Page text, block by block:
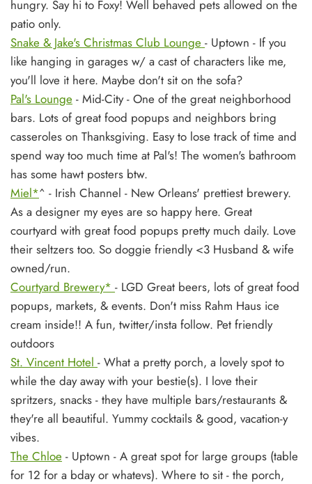
hungry. Say hi to Foxy! Well behaved pets allowed on the
patio only.
Snake & Jake's Christmas Club Lounge - Uptown - If you
like hanging in garages w/ a cast of characters like me,
you'll love it here. Maybe don't sit on the sofa?
Pal's Lounge - Mid-City - One of the great neighborhood
bars. Lots of great food popups and neighbors bring
casseroles on Thanksgiving. Easy to lose track of time and
spend way too much time at Pal's! The women's bathroom
has some hawt posters btw.
Miel*^ - Irish Channel - New Orleans' prettiest brewery.
As a designer my eyes are so happy here. Great
courtyard with great food popups pretty much daily. Love
their seltzers too. So doggie friendly <3 Husband & wife
owned/run.
Courtyard Brewery* - LGD Great beers, lots of great food
popups, markets, & events. Don't miss Rahm Haus ice
cream inside!! A fun, twitter/insta follow. Pet friendly
outdoors
St. Vincent Hotel - What a pretty porch, a lovely spot to
while the day away with your bestie(s). I love their
spritzers, snacks - they have multiple bars/restaurants &
they're all beautiful. Yummy cocktails & good, vacation-y
vibes.
The Chloe - Uptown - A great spot for large groups (table
for 12 for a bday or whatevs). Where to sit - the porch,